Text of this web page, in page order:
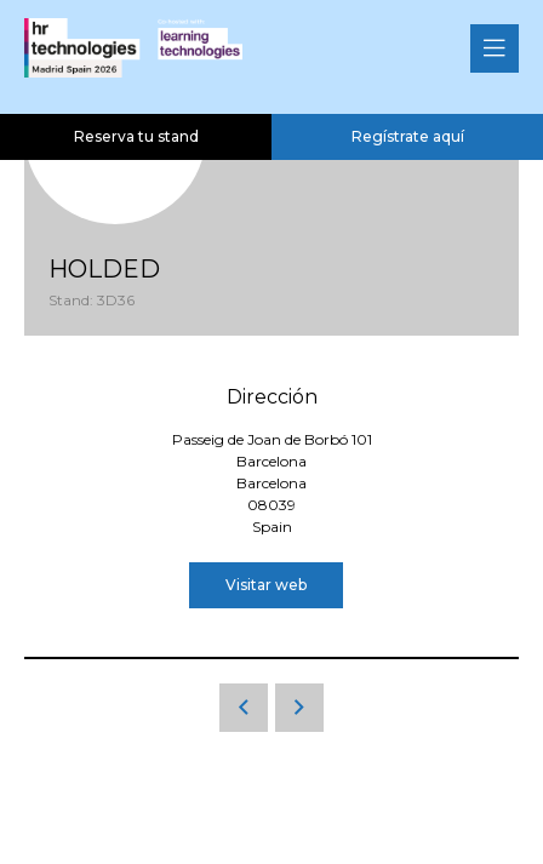
Reserva tu stand Regístrate aquí
HOLDED
Stand: 3D36
Dirección
Passeig de Joan de Borbó 101
Barcelona
Barcelona
08039
Spain
Visitar web